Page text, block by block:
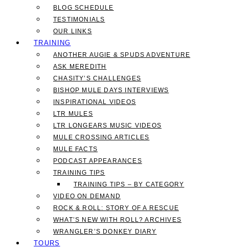
BLOG SCHEDULE
TESTIMONIALS
OUR LINKS
TRAINING
ANOTHER AUGIE & SPUDS ADVENTURE
ASK MEREDITH
CHASITY’S CHALLENGES
BISHOP MULE DAYS INTERVIEWS
INSPIRATIONAL VIDEOS
LTR MULES
LTR LONGEARS MUSIC VIDEOS
MULE CROSSING ARTICLES
MULE FACTS
PODCAST APPEARANCES
TRAINING TIPS
TRAINING TIPS – BY CATEGORY
VIDEO ON DEMAND
ROCK & ROLL: STORY OF A RESCUE
WHAT’S NEW WITH ROLL? ARCHIVES
WRANGLER’S DONKEY DIARY
TOURS